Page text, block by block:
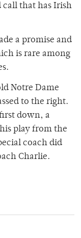
call that has Irish
a promise and
is rare among
Notre Dame
to the right.
down, a
play from the
coach did
Charlie.